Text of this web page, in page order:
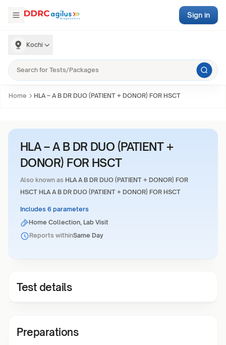
Kochi
Sign in
Home HLA – A B DR DUO (PATIENT + DONOR) FOR HSCT
HLA – A B DR DUO (PATIENT +
DONOR) FOR HSCT
Also known as HLA A B DR DUO (PATIENT + DONOR) FOR
HSCT HLA A B DR DUO (PATIENT + DONOR) FOR HSCT
Includes 6 parameters
Home Collection, Lab Visit
Reports withinSame Day
Test details
Preparations